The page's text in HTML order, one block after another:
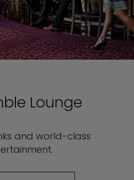
Lounge
and world-class